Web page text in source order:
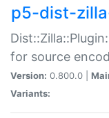
p5-dist-
for source
Version: 0.800.0 |
Variants: